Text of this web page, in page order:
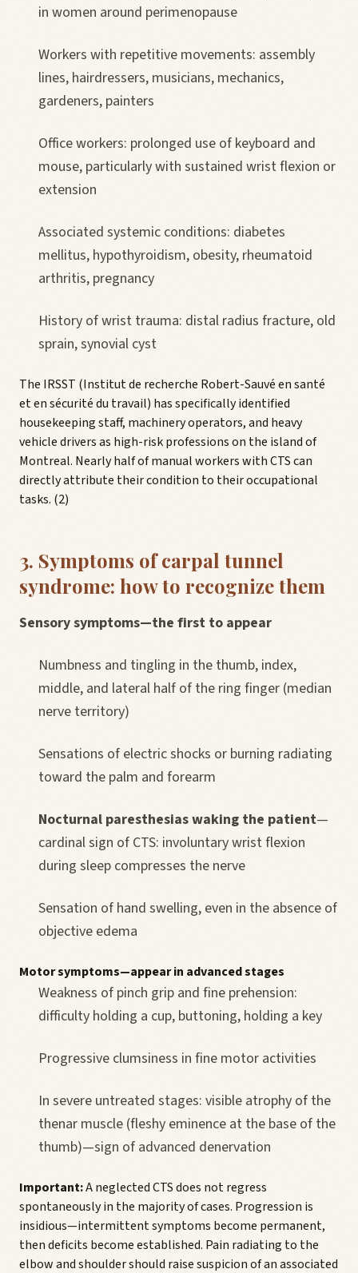
in women around perimenopause
Workers with repetitive movements: assembly
lines, hairdressers, musicians, mechanics,
gardeners, painters
Office workers: prolonged use of keyboard and
mouse, particularly with sustained wrist flexion or
extension
Associated systemic conditions: diabetes
mellitus, hypothyroidism, obesity, rheumatoid
arthritis, pregnancy
History of wrist trauma: distal radius fracture, old
sprain, synovial cyst
The IRSST (Institut de recherche Robert-Sauvé en santé
et en sécurité du travail) has specifically identified
housekeeping staff, machinery operators, and heavy
vehicle drivers as high-risk professions on the island of
Montreal. Nearly half of manual workers with CTS can
directly attribute their condition to their occupational
tasks. (2)
3. Symptoms of carpal tunnel
syndrome: how to recognize them
Sensory symptoms—the first to appear
Numbness and tingling in the thumb, index,
middle, and lateral half of the ring finger (median
nerve territory)
Sensations of electric shocks or burning radiating
toward the palm and forearm
Nocturnal paresthesias waking the patient—
cardinal sign of CTS: involuntary wrist flexion
during sleep compresses the nerve
Sensation of hand swelling, even in the absence of
objective edema
Motor symptoms—appear in advanced stages
Weakness of pinch grip and fine prehension:
difficulty holding a cup, buttoning, holding a key
Progressive clumsiness in fine motor activities
In severe untreated stages: visible atrophy of the
thenar muscle (fleshy eminence at the base of the
thumb)—sign of advanced denervation
Important:A neglected CTS does not regress
spontaneously in the majority of cases. Progression is
insidious—intermittent symptoms become permanent,
then deficits become established. Pain radiating to the
elbow and shoulder should raise suspicion of an associated